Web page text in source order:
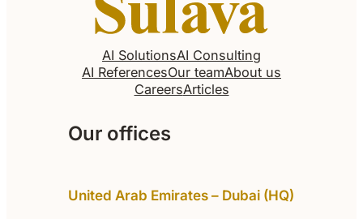
AI SolutionsAI Consulting
AI ReferencesOur teamAbout us
CareersArticles
Our offices
United Arab Emirates – Dubai (HQ)